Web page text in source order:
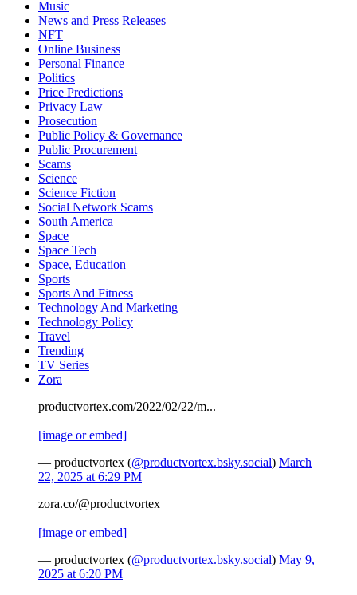
Music
News and Press Releases
NFT
Online Business
Personal Finance
Politics
Price Predictions
Privacy Law
Prosecution
Public Policy & Governance
Public Procurement
Scams
Science
Science Fiction
Social Network Scams
South America
Space
Space Tech
Space, Education
Sports
Sports And Fitness
Technology And Marketing
Technology Policy
Travel
Trending
TV Series
Zora
productvortex.com/2022/02/22/m...
[image or embed]
— productvortex (@productvortex.bsky.social) March
22, 2025 at 6:29 PM
zora.co/@productvortex
[image or embed]
— productvortex (@productvortex.bsky.social) May 9,
2025 at 6:20 PM